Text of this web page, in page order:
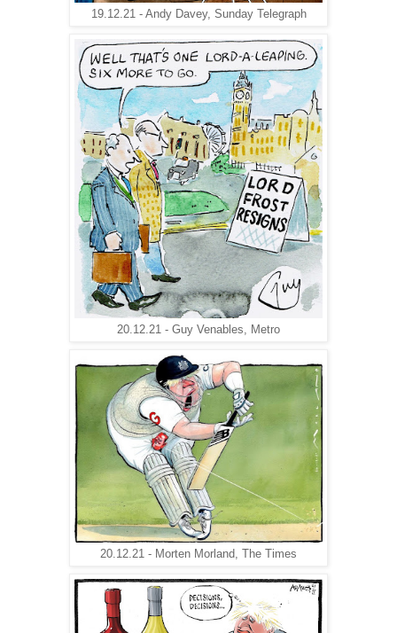
19.12.21 - Andy Davey, Sunday Telegraph
20.12.21 - Guy Venables, Metro
20.12.21 - Morten Morland, The Times